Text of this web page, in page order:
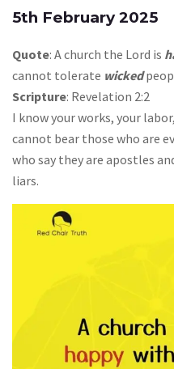
5th February 2025
Quote: A church the Lord is
cannot tolerate wicked
Scripture: Revelation 2:2
I know your works, your
cannot bear those who are
who say they are apostles
liars.